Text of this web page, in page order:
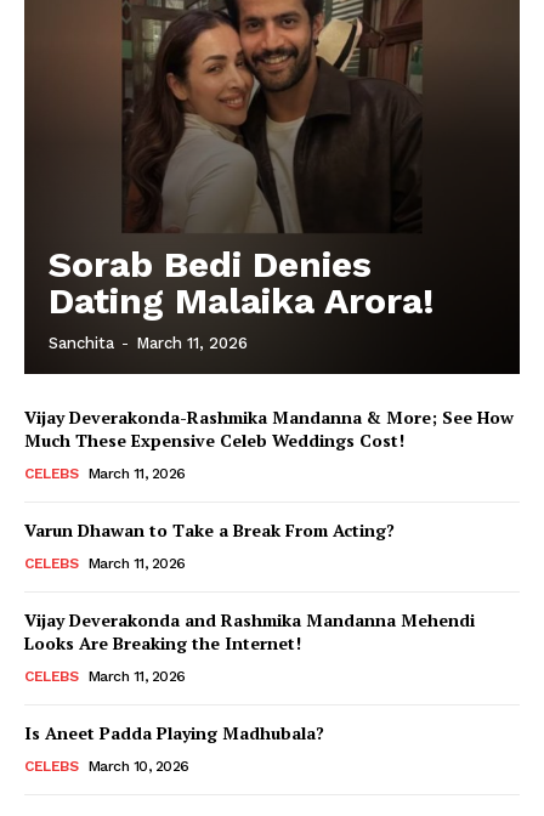
Menu
Sorab Bedi Denies
Dating Malaika Arora!
Sanchita - March 11, 2026
Vijay Deverakonda-Rashmika Mandanna & More; See How
Much These Expensive Celeb Weddings Cost!
CELEBS March 11, 2026
Varun Dhawan to Take a Break From Acting?
CELEBS March 11, 2026
Vijay Deverakonda and Rashmika Mandanna Mehendi
Looks Are Breaking the Internet!
CELEBS March 11, 2026
Is Aneet Padda Playing Madhubala?
CELEBS March 10, 2026